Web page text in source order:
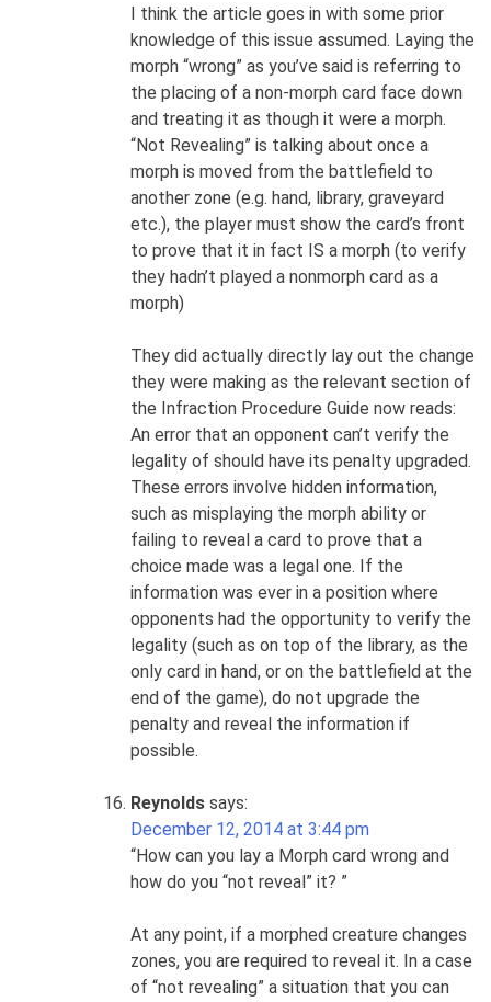
I think the article goes in with some prior
knowledge of this issue assumed. Laying the
morph “wrong” as you’ve said is referring to
the placing of a non-morph card face down
and treating it as though it were a morph.
“Not Revealing” is talking about once a
morph is moved from the battlefield to
another zone (e.g. hand, library, graveyard
etc.), the player must show the card’s front
to prove that it in fact IS a morph (to verify
they hadn’t played a nonmorph card as a
morph)
They did actually directly lay out the change
they were making as the relevant section of
the Infraction Procedure Guide now reads:
An error that an opponent can’t verify the
legality of should have its penalty upgraded.
These errors involve hidden information,
such as misplaying the morph ability or
failing to reveal a card to prove that a
choice made was a legal one. If the
information was ever in a position where
opponents had the opportunity to verify the
legality (such as on top of the library, as the
only card in hand, or on the battlefield at the
end of the game), do not upgrade the
penalty and reveal the information if
possible.
Reynolds says:
December 12, 2014 at 3:44 pm
“How can you lay a Morph card wrong and
how do you “not reveal” it? ”
At any point, if a morphed creature changes
zones, you are required to reveal it. In a case
of “not revealing” a situation that you can